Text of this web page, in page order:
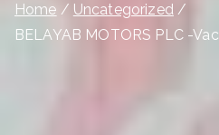
Home
Uncategorized
BELAYAB MOTORS PLC -